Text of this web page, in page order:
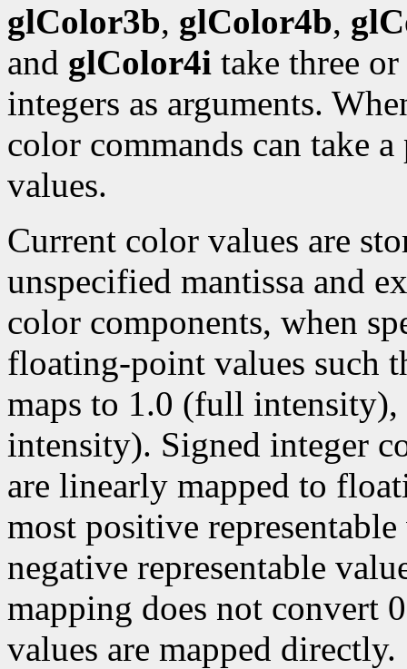
glColor3b, glColor4b,
and glColor4i take three
integers as arguments.
color commands can take
values.
Current color values are
unspecified mantissa and
color components, when
floating-point values such
maps to 1.0 (full intensity),
intensity). Signed integer
are linearly mapped to
most positive
negative representable
mapping does not convert
values are mapped directly.